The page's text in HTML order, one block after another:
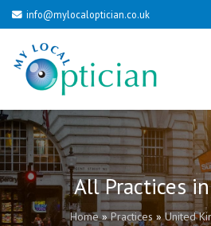
info@mylocaloptician.co.uk
All Practices
Home»Practices »United